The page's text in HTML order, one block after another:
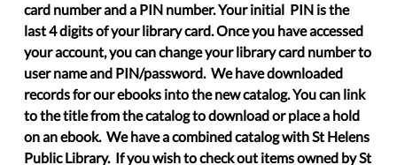
card number and a PIN number. Your initial PIN is the
last 4 digits of your library card. Once you have accessed
your account, you can change your library card number to
user name and PIN/password. We have downloaded
records for our ebooks into the new catalog. You can link
to the title from the catalog to download or place a hold
on an ebook. We have a combined catalog with St Helens
Public Library. If you wish to check out items owned by St